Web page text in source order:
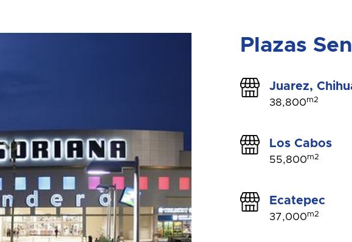
Plazas
Juarez,
38,800m2
Los Cabos
55,800m2
Ecatepec
37,000m2